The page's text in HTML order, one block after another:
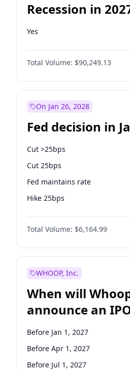
Recession in
Yes
Total Volume: $90,249.13
On Jan 26, 2028
Fed decision in
Cut >25bps
Cut 25bps
Fed maintains rate
Hike 25bps
Hike >25bps
Total Volume: $6,164.99
WHOOP, Inc.
When will
announce an
Before Jan 1, 2027
Before Apr 1, 2027
Before Jul 1, 2027